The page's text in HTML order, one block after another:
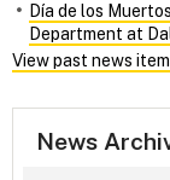
Día de los
Department at
View past news
News